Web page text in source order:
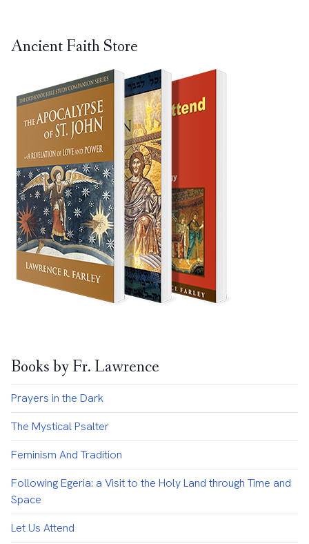
Ancient Faith Store
Books by Fr. Lawrence
Prayers in the Dark
The Mystical Psalter
Feminism And Tradition
Following Egeria: a Visit to the Holy Land through Time and
Space
Let Us Attend